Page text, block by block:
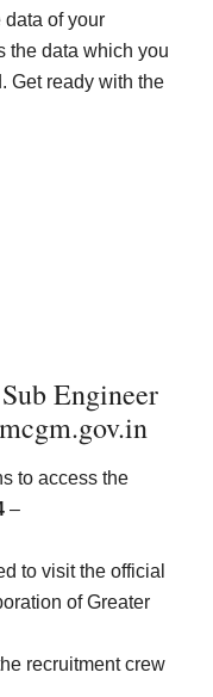
data of your
the data which you
Get ready with the
Engineer
to access the
–
to visit the official
of Greater
recruitment crew